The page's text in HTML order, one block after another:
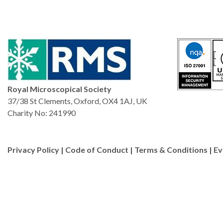
Royal Microscopical Society
37/38 St Clements, Oxford, OX4 1AJ, UK
Charity No: 241990
Privacy Policy | Code of Conduct | Terms & Conditions |